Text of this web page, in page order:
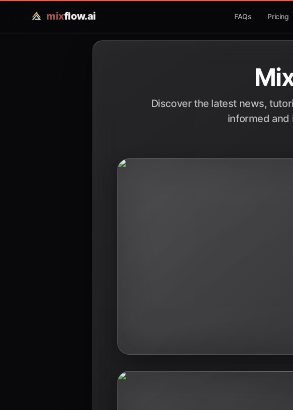
mixflow.ai FAQs Pricing
Discover the latest news,
informed and